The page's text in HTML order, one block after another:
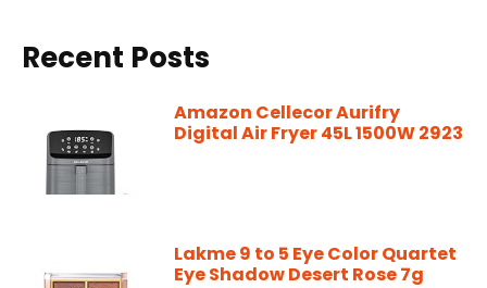
Recent Posts
Amazon Cellecor Aurifry
Digital Air Fryer 45L 1500W 2923
Lakme 9 to 5 Eye Color Quartet
Eye Shadow Desert Rose 7g